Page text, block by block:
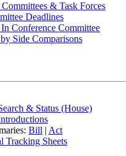
& Task Forces
Deadlines
Conference Committee
Side Comparisons
& Status (House)
Bill | Act
Tracking Sheets